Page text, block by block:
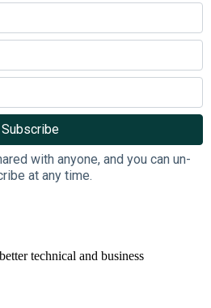
with anyone, and you can un-
at any time.
technical and business